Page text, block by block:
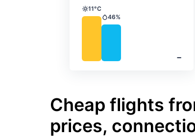
‐
Temperature
11°C
Precipitation
46%
Cheap flights
prices,